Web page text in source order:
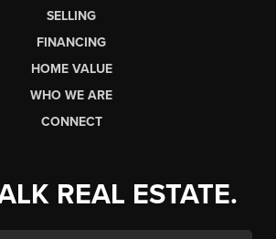
SELLING
FINANCING
HOME VALUE
WHO WE ARE
CONNECT
REAL ESTATE.